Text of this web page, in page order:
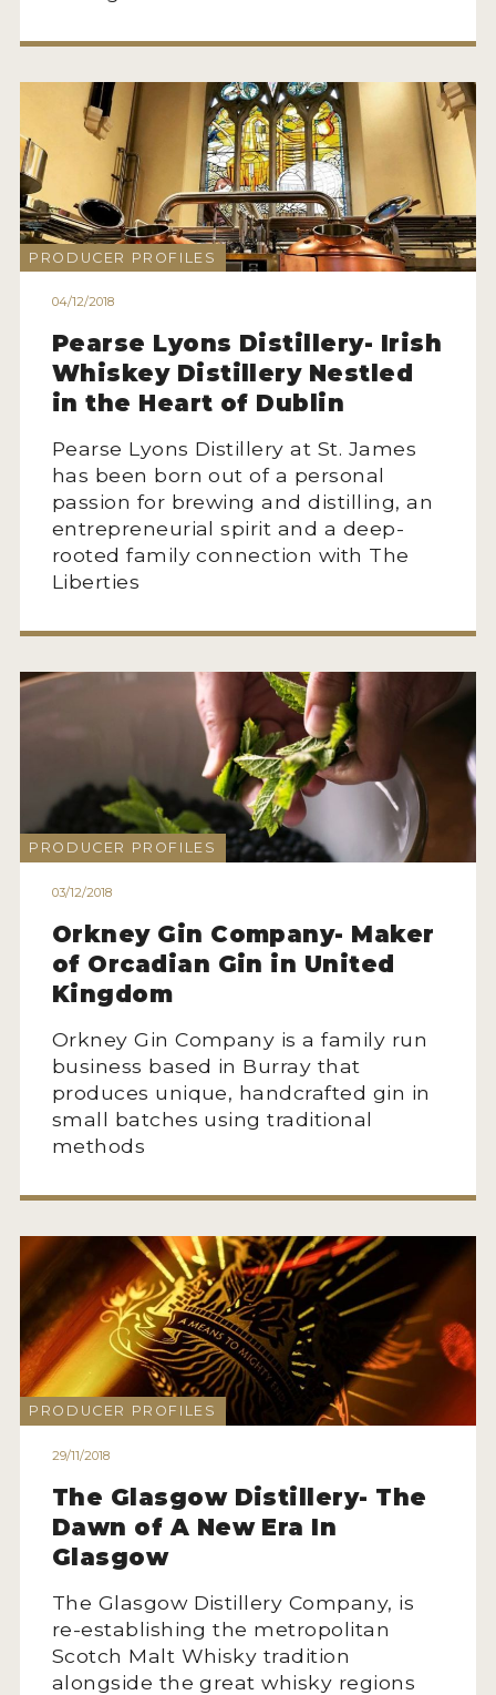
PRODUCER PROFILES
04/12/2018
Pearse Lyons Distillery- Irish
Whiskey Distillery Nestled
in the Heart of Dublin
Pearse Lyons Distillery at St. James
has been born out of a personal
passion for brewing and distilling, an
entrepreneurial spirit and a deep-
rooted family connection with The
Liberties
PRODUCER PROFILES
03/12/2018
Orkney Gin Company- Maker
of Orcadian Gin in United
Kingdom
Orkney Gin Company is a family run
business based in Burray that
produces unique, handcrafted gin in
small batches using traditional
methods
PRODUCER PROFILES
29/11/2018
The Glasgow Distillery- The
Dawn of A New Era In
Glasgow
The Glasgow Distillery Company, is
re-establishing the metropolitan
Scotch Malt Whisky tradition
alongside the great whisky regions